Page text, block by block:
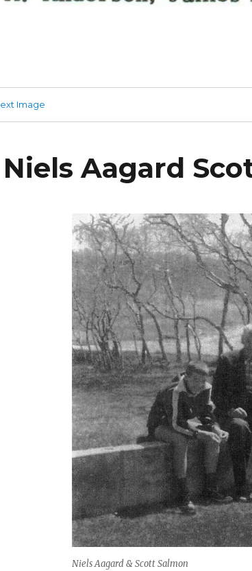
Image
Aagard
Niels Aagard & Scott Salmon